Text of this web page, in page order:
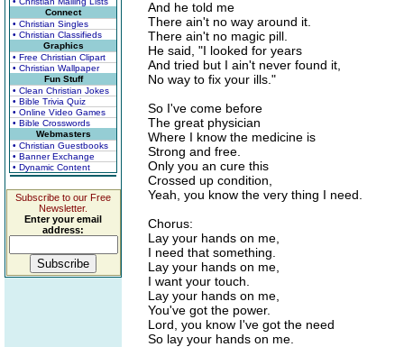
Connect
• Christian Singles
• Christian Classifieds
Graphics
• Free Christian Clipart
• Christian Wallpaper
Fun Stuff
• Clean Christian Jokes
• Bible Trivia Quiz
• Online Video Games
• Bible Crosswords
Webmasters
• Christian Guestbooks
• Banner Exchange
• Dynamic Content
Subscribe to our Free
Newsletter.
Enter your email
address:
And he told me
There ain't no way around it.
There ain't no magic pill.
He said, "I looked for years
And tried but I ain't never found it,
No way to fix your ills."
So I've come before
The great physician
Where I know the medicine is
Strong and free.
Only you an cure this
Crossed up condition,
Yeah, you know the very thing I need.
Chorus:
Lay your hands on me,
I need that something.
Lay your hands on me,
I want your touch.
Lay your hands on me,
You've got the power.
Lord, you know I've got the need
So lay your hands on me.